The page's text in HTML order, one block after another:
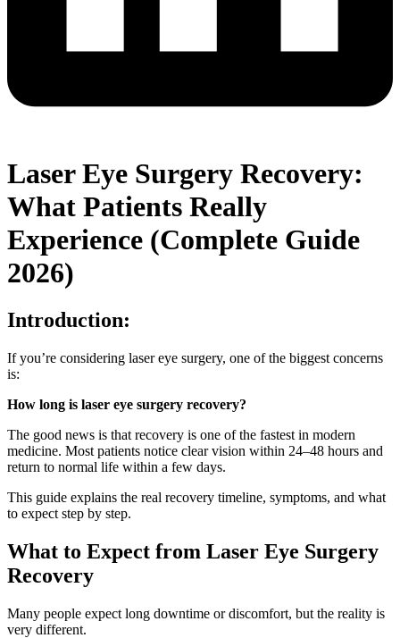
Laser Eye Surgery Recovery:
What Patients Really
Experience (Complete Guide
2026)
Introduction:
If you’re considering laser eye surgery, one of the biggest concerns
is:
How long is laser eye surgery recovery?
The good news is that recovery is one of the fastest in modern
medicine. Most patients notice clear vision within 24–48 hours and
return to normal life within a few days.
This guide explains the real recovery timeline, symptoms, and what
to expect step by step.
What to Expect from Laser Eye Surgery
Recovery
Many people expect long downtime or discomfort, but the reality is
very different.